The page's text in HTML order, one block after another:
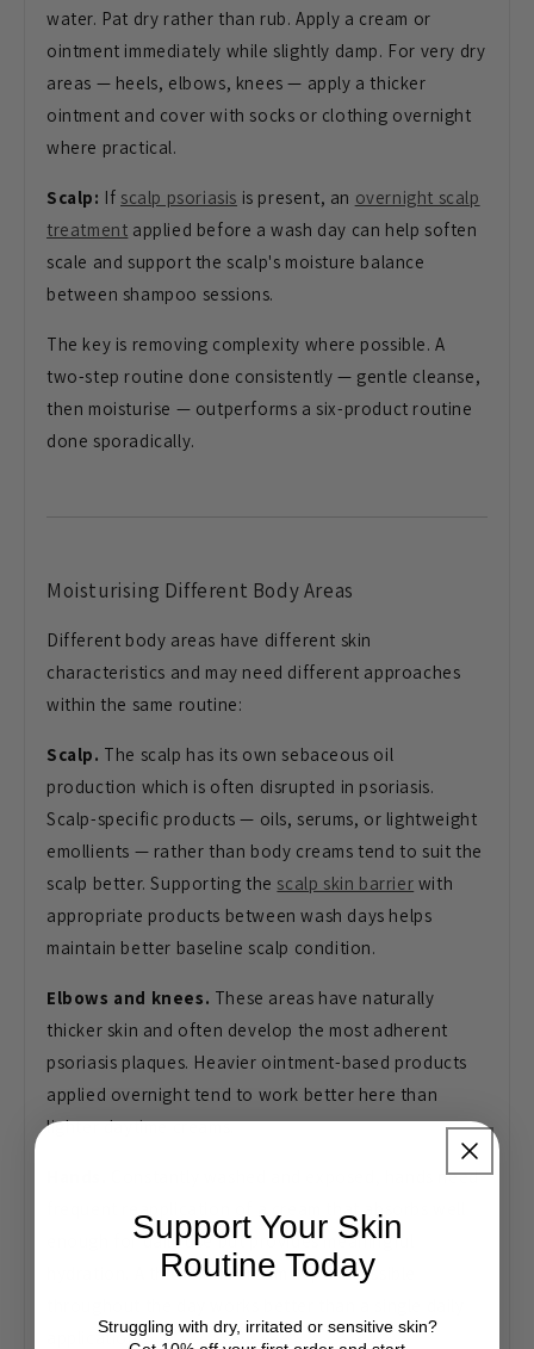
water. Pat dry rather than rub. Apply a cream or
ointment immediately while slightly damp. For very dry
areas — heels, elbows, knees — apply a thicker
ointment and cover with socks or clothing overnight
where practical.
Scalp: If scalp psoriasis is present, an overnight scalp
treatment applied before a wash day can help soften
scale and support the scalp's moisture balance
between shampoo sessions.
The key is removing complexity where possible. A
two-step routine done consistently — gentle cleanse,
then moisturise — outperforms a six-product routine
done sporadically.
Moisturising Different Body Areas
Different body areas have different skin
characteristics and may need different approaches
within the same routine:
Scalp. The scalp has its own sebaceous oil
production which is often disrupted in psoriasis.
Scalp-specific products — oils, serums, or lightweight
emollients — rather than body creams tend to suit the
scalp better. Supporting the scalp skin barrier with
appropriate products between wash days helps
maintain better baseline scalp condition.
Elbows and knees. These areas have naturally
thicker skin and often develop the most adherent
psoriasis plaques. Heavier ointment-based products
applied overnight tend to work better here than
lighter daytime creams.
Constantly washed and exposed, hands need
frequent reapplication of a cream that absorbs well
enough for daily use but provides meaningful
hydration. A thick hand cream kept accessible
application.
Support Your Skin
Routine Today
Struggling with dry, irritated or sensitive skin?